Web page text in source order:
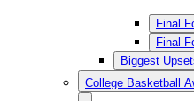
Final
Final
Biggest
College Basketball